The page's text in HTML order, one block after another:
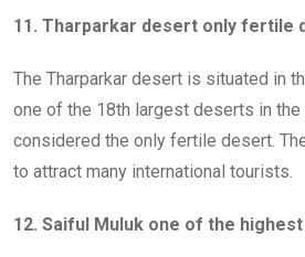
11. Tharparkar desert only fertile
The Tharparkar desert is situated in
one of the 18th largest deserts in
considered the only fertile desert.
to attract many international tourists.
12. Saiful Muluk one of the